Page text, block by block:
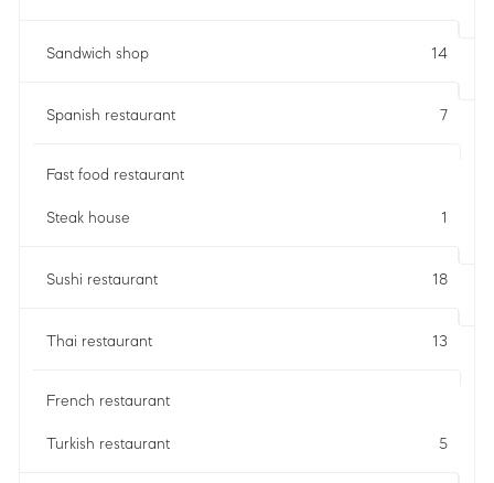
Sandwich shop 14
Spanish restaurant 7
Fast food restaurant
Steak house 1
Sushi restaurant 18
Thai restaurant 13
French restaurant
Turkish restaurant 5